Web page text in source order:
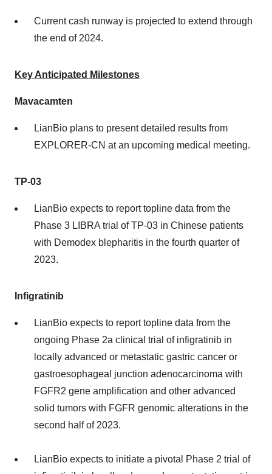
Current cash runway is projected to extend through
the end of 2024.
Key Anticipated Milestones
Mavacamten
LianBio plans to present detailed results from
EXPLORER-CN at an upcoming medical meeting.
TP-03
LianBio expects to report topline data from the
Phase 3 LIBRA trial of TP-03 in Chinese patients
with Demodex blepharitis in the fourth quarter of
2023.
Infigratinib
LianBio expects to report topline data from the
ongoing Phase 2a clinical trial of infigratinib in
locally advanced or metastatic gastric cancer or
gastroesophageal junction adenocarcinoma with
FGFR2 gene amplification and other advanced
solid tumors with FGFR genomic alterations in the
second half of 2023.
LianBio expects to initiate a pivotal Phase 2 trial of